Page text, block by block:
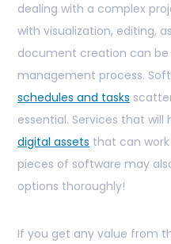
dealing with a complex
with visualization, editing,
document creation can
management process.
schedules and tasks
essential. Services that
digital assets that can
pieces of software may
options thoroughly!
If you get any value from